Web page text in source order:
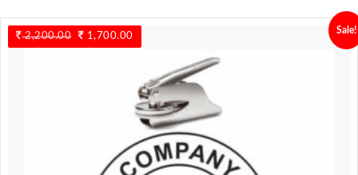
2,200.00
Original
price
1,700.00
price
1,700.00.
Sale!